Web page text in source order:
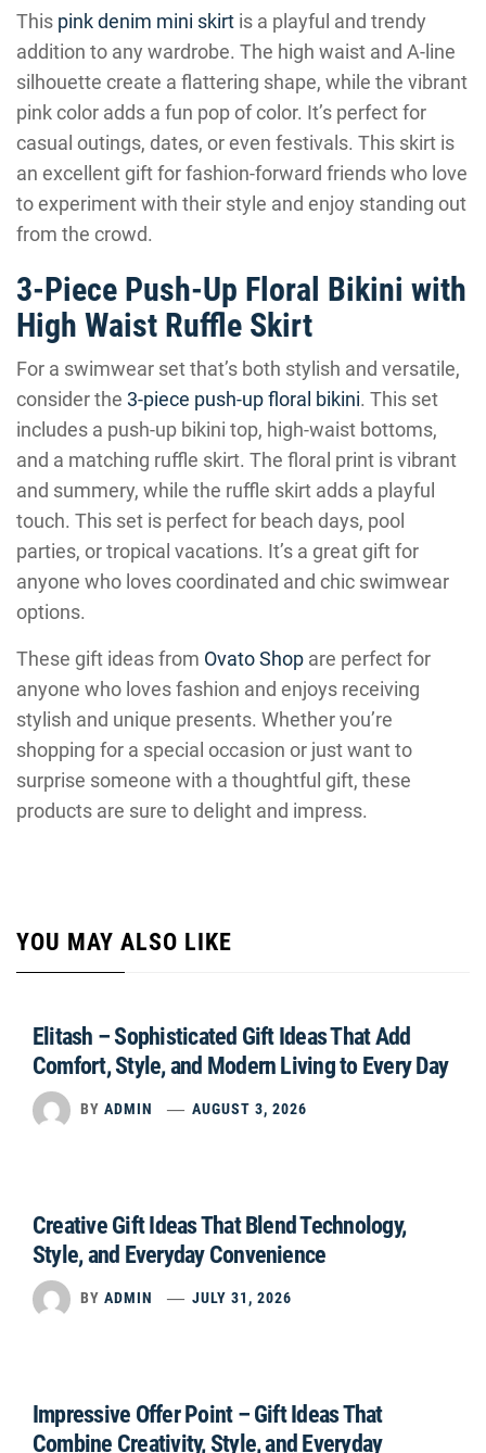
This pink denim mini skirt is a playful and trendy
addition to any wardrobe. The high waist and A-line
silhouette create a flattering shape, while the vibrant
pink color adds a fun pop of color. It’s perfect for
casual outings, dates, or even festivals. This skirt is
an excellent gift for fashion-forward friends who love
to experiment with their style and enjoy standing out
from the crowd.
3-Piece Push-Up Floral Bikini with
High Waist Ruffle Skirt
For a swimwear set that’s both stylish and versatile,
consider the 3-piece push-up floral bikini. This set
includes a push-up bikini top, high-waist bottoms,
and a matching ruffle skirt. The floral print is vibrant
and summery, while the ruffle skirt adds a playful
touch. This set is perfect for beach days, pool
parties, or tropical vacations. It’s a great gift for
anyone who loves coordinated and chic swimwear
options.
These gift ideas from Ovato Shop are perfect for
anyone who loves fashion and enjoys receiving
stylish and unique presents. Whether you’re
shopping for a special occasion or just want to
surprise someone with a thoughtful gift, these
products are sure to delight and impress.
YOU MAY ALSO LIKE
Elitash – Sophisticated Gift Ideas That Add
Comfort, Style, and Modern Living to Every Day
BY ADMIN AUGUST 3, 2026
Creative Gift Ideas That Blend Technology,
Style, and Everyday Convenience
BY ADMIN JULY 31, 2026
Impressive Offer Point – Gift Ideas That
Combine Creativity, Style, and Everyday